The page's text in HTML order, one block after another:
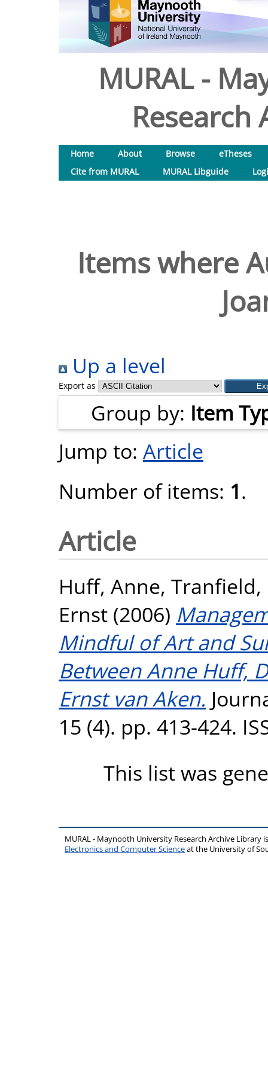
MURAL -
Research
Home About Browse
eTheses
Cite from MURAL
MURAL Libguide
Items where
Up a level
Export as
Group by: Item
Jump to: Article
Number of items: 1.
Article
Huff, Anne, Tranfield,
Ernst (2006)
Mindful of Art and
Between Anne Huff,
Ernst van Aken.
15 (4). pp. 413-424.
This list was
MURAL - Maynooth University Research Archive Library
Electronics and Computer Scienceat the University of